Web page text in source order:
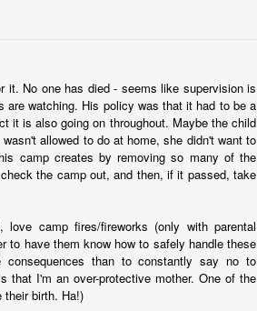
it. No one has died - seems like supervision is
are watching. His policy was that it had to be a
it is also going on throughout. Maybe the child
allowed to do at home, she didn't want to
camp creates by removing so many of the
the camp out, and then, if it passed, take
camp fires/fireworks (only with parental
to have them know how to safely handle these
than to constantly say no to
that I'm an over-protective mother. One of the
their birth. Ha!)
year, at
and
flow, I do
and
than tradition
a sense of
with
if, my